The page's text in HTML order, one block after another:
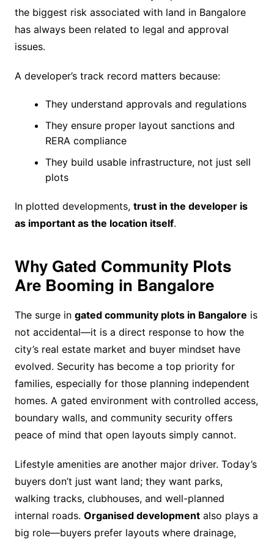
the biggest risk associated with land in Bangalore
has always been related to legal and approval
issues.
A developer’s track record matters because:
They understand approvals and regulations
They ensure proper layout sanctions and
RERA compliance
They build usable infrastructure, not just sell
plots
In plotted developments, trust in the developer is
as important as the location itself.
Why Gated Community Plots
Are Booming in Bangalore
The surge in gated community plots in Bangalore is
not accidental—it is a direct response to how the
city’s real estate market and buyer mindset have
evolved. Security has become a top priority for
families, especially for those planning independent
homes. A gated environment with controlled access,
boundary walls, and community security offers
peace of mind that open layouts simply cannot.
Lifestyle amenities are another major driver. Today’s
buyers don’t just want land; they want parks,
walking tracks, clubhouses, and well-planned
internal roads. Organised developmentalso plays a
big role—buyers prefer layouts where drainage,